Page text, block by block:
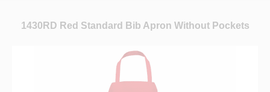
1430RD Red Standard Bib Apron Without Pockets